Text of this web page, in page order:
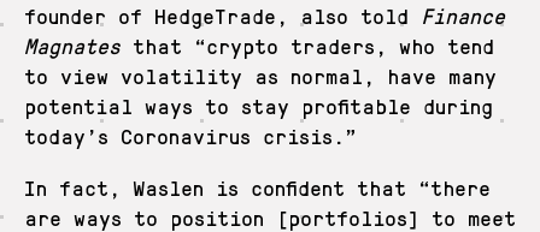
founder of HedgeTrade, also told Finance
Magnates that “crypto traders, who tend
to view volatility as normal, have many
potential ways to stay profitable during
today’s Coronavirus crisis.”
In fact, Waslen is confident that “there
are ways to position [portfolios] to meet